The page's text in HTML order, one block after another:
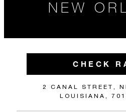
NEW
CHECK
2 CANAL STREET,
LOUISIANA,